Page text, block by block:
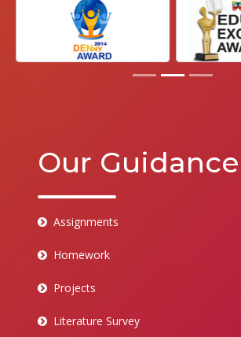
Our Guidance
Assignments
Homework
Projects
Literature Survey